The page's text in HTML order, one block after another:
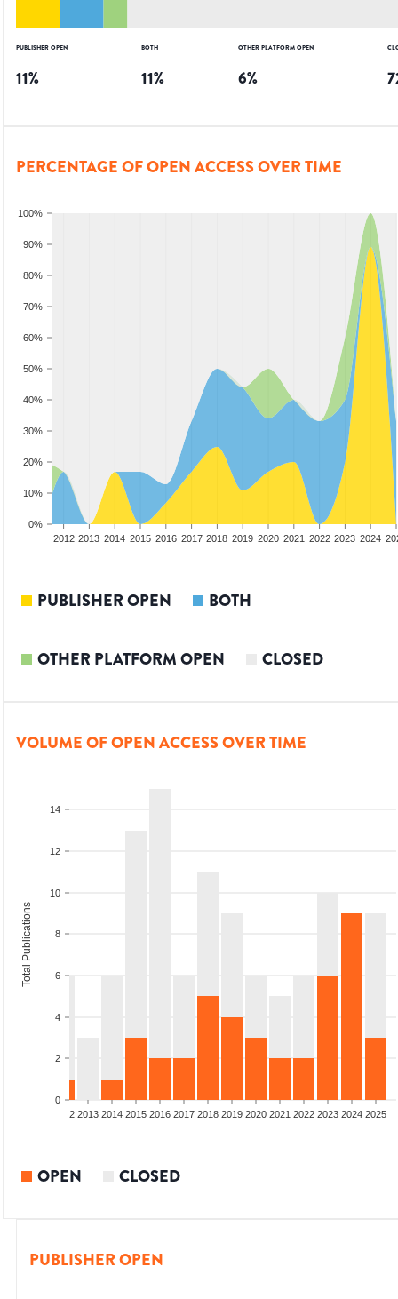
PUBLISHER OPEN
11%
BOTH
11%
OTHER PLATFORM OPEN
6%
PERCENTAGE OF OPEN ACCESS OVER TIME
0%
10%
20%
30%
40%
50%
60%
70%
80%
90%
100%
2012 2013 2014 2015 2016 2017 2018 2019 2020 2021 2022 2023 2024
PUBLISHER OPEN BOTH
OTHER PLATFORM OPEN CLOSED
VOLUME OF OPEN ACCESS OVER TIME
0
2
4
6
8
10
12
14
Total Publications
2012 2013 2014 2015 2016 2017 2018 2019 2020 2021 2022 2023 2024 2025
OPEN CLOSED
PUBLISHER OPEN